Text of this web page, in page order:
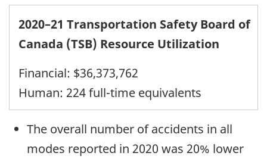
2020–21 Transportation Safety Board of
Canada (TSB) Resource Utilization
Financial: $36,373,762
Human: 224 full-time equivalents
The overall number of accidents in all
modes reported in 2020 was 20% lower